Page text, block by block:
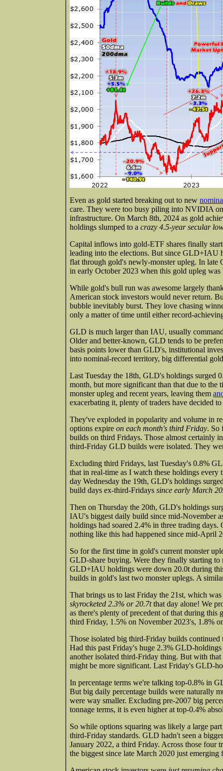
Even as gold started breaking out to new
care. They were too busy piling into NVIDIA
infrastructure. On March 8th, 2024 as gold
holdings slumped to a crazy 4.5-year secular
Capital inflows into gold-ETF shares finally
leading into the elections. But since GLD+IAU
flat through gold's newly-monster upleg. In late
in early October 2023 when this gold upleg
While gold's bull run was awesome largely
American stock investors would never return.
bubble inevitably burst. They love chasing
only a matter of time until either record-
GLD is much larger than IAU, usually
Older and better-known, GLD tends to be
basis points lower than GLD's, institutional
into nominal-record territory, big differential
Last Tuesday the 18th, GLD's holdings surged
month, but more significant than that due to
monster upleg and recent years, leaving them
exacerbating it, plenty of traders have decided
They've exploded in popularity and volume in
options expire on each month's third Friday. So
builds on third Fridays. Those almost certainly
third-Friday GLD builds were isolated. They
Excluding third Fridays, last Tuesday's 0.8%
that in real-time as I watch these holdings
day Wednesday the 19th, GLD's holdings
build days ex-third-Fridays since early March
Then on Thursday the 20th, GLD's holdings
IAU's biggest daily build since mid-November
holdings had soared 2.4% in three trading
nothing like this had happened since mid-April
So for the first time in gold's current monster
GLD-share buying. Were they finally starting to
GLD+IAU holdings were down 20.0t during
builds in gold's last two monster uplegs. A
That brings us to last Friday the 21st, which
skyrocketed 2.3% or 20.7tthat day alone! We
as there's plenty of precedent of that during
third Friday, 1.5% on November 2023's, 1.8%
Those isolated big third-Friday builds
Had this past Friday's huge 2.3% GLD-
another isolated third-Friday thing. But with
might be more significant. Last Friday's GLD-
In percentage terms we're talking top-0.8% in
But big daily percentage builds were naturally
were way smaller. Excluding pre-2007 big
tonnage terms, it is even higher at top-0.4%
So while options squaring was likely a large
third-Friday standards. GLD hadn't seen a
January 2022, a third Friday. Across those four
the biggest since late March 2020 just